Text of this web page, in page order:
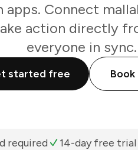
Connect
action directly
everyone in sync.
started free Book
required 14-day free trial